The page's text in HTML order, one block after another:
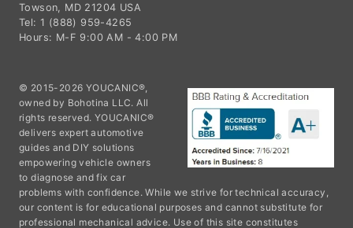
Towson, MD 21204 USA
Tel: 1 (888) 959-4265
Hours: M-F 9:00 AM - 4:00 PM
© 2015-2026 YOUCANIC®,
owned by Bohotina LLC. All
rights reserved. YOUCANIC®
delivers expert automotive
guides and DIY solutions
empowering vehicle owners
to diagnose and fix car
problems with confidence. While we strive for technical accuracy,
our content is for educational purposes and cannot substitute for
professional mechanical advice. Use of this site constitutes